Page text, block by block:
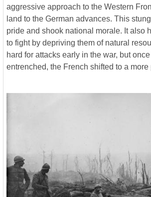
aggressive approach to the Western
land to the German advances. This
pride and shook national morale. It also
to fight by depriving them of natural
hard for attacks early in the war, but
entrenched, the French shifted to a